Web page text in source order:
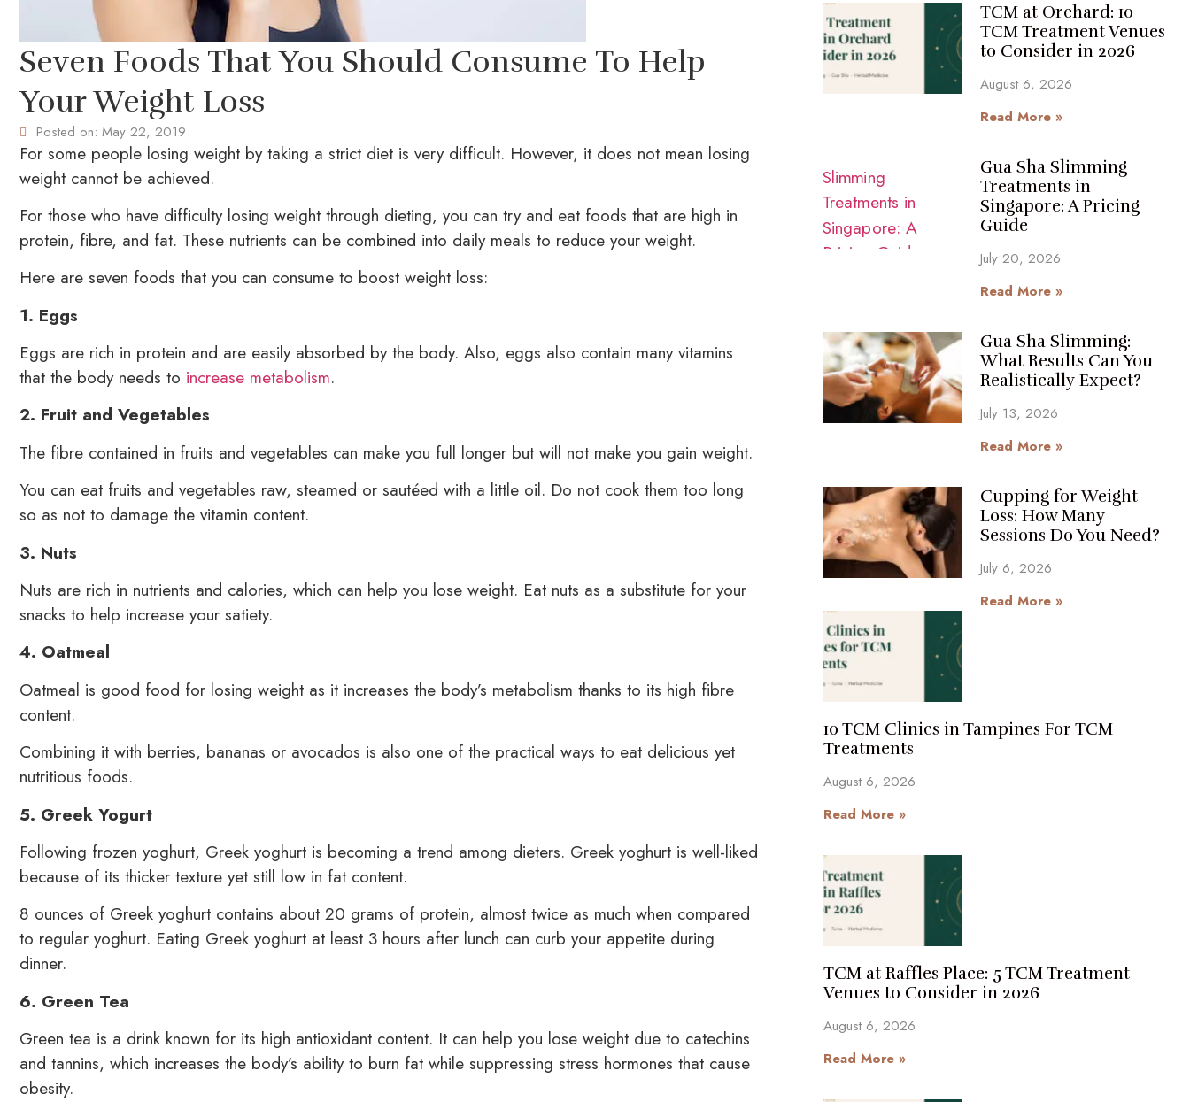
Seven Foods That You Should Consume To Help
Your Weight Loss
Posted on: May 22, 2019
For some people losing weight by taking a strict diet is very difficult. However, it does not mean losing
weight cannot be achieved.
For those who have difficulty losing weight through dieting, you can try and eat foods that are high in
protein, fibre, and fat. These nutrients can be combined into daily meals to reduce your weight.
Here are seven foods that you can consume to boost weight loss:
1. Eggs
Eggs are rich in protein and are easily absorbed by the body. Also, eggs also contain many vitamins
that the body needs to increase metabolism.
2. Fruit and Vegetables
The fibre contained in fruits and vegetables can make you full longer but will not make you gain weight.
You can eat fruits and vegetables raw, steamed or sautéed with a little oil. Do not cook them too long
so as not to damage the vitamin content.
3. Nuts
Nuts are rich in nutrients and calories, which can help you lose weight. Eat nuts as a substitute for your
snacks to help increase your satiety.
4. Oatmeal
Oatmeal is good food for losing weight as it increases the body’s metabolism thanks to its high fibre
content.
Combining it with berries, bananas or avocados is also one of the practical ways to eat delicious yet
nutritious foods.
5. Greek Yogurt
Following frozen yoghurt, Greek yoghurt is becoming a trend among dieters. Greek yoghurt is well-liked
because of its thicker texture yet still low in fat content.
8 ounces of Greek yoghurt contains about 20 grams of protein, almost twice as much when compared
to regular yoghurt. Eating Greek yoghurt at least 3 hours after lunch can curb your appetite during
dinner.
6. Green Tea
Green tea is a drink known for its high antioxidant content. It can help you lose weight due to catechins
and tannins, which increases the body’s ability to burn fat while suppressing stress hormones that cause
obesity.
TCM at Orchard: 10
TCM Treatment Venues
to Consider in 2026
August 6, 2026
Read More »
Gua Sha Slimming
Treatments in
Singapore: A Pricing
Guide
July 20, 2026
Read More »
Gua Sha Slimming:
What Results Can You
Realistically Expect?
July 13, 2026
Read More »
Cupping for Weight
Loss: How Many
Sessions Do You Need?
July 6, 2026
Read More »
10 TCM Clinics in Tampines For TCM
Treatments
August 6, 2026
Read More »
TCM at Raffles Place: 5 TCM Treatment
Venues to Consider in 2026
August 6, 2026
Read More »